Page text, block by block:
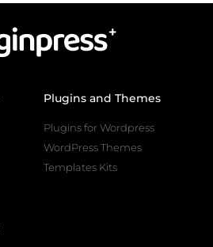
Plugins and Themes
Plugins for Wordpress
WordPress Themes
Templates Kits